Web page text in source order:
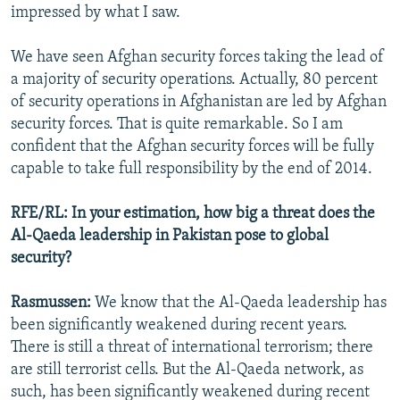
impressed by what I saw.
We have seen Afghan security forces taking the lead of
a majority of security operations. Actually, 80 percent
of security operations in Afghanistan are led by Afghan
security forces. That is quite remarkable. So I am
confident that the Afghan security forces will be fully
capable to take full responsibility by the end of 2014.
RFE/RL: In your estimation, how big a threat does the
Al-Qaeda leadership in Pakistan pose to global
security?
Rasmussen: We know that the Al-Qaeda leadership has
been significantly weakened during recent years.
There is still a threat of international terrorism; there
are still terrorist cells. But the Al-Qaeda network, as
such, has been significantly weakened during recent